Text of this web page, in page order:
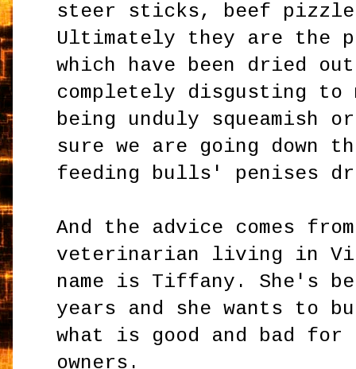
steer sticks, beef
Ultimately they are the
which have been dried
completely disgusting to
being unduly
sure we are going down
feeding bulls' penises
And the advice comes
veterinarian living in
name is Tiffany. She's
years and she wants to
what is good and bad for
owners.